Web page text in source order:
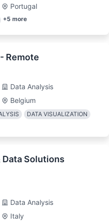
Portugal
+5 more
Remote
Data Analysis
Belgium
DATA VISUALIZATION
Solutions
Data Analysis
Italy